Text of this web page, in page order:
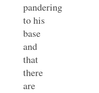
pandering
to his
base
and
that
there
are